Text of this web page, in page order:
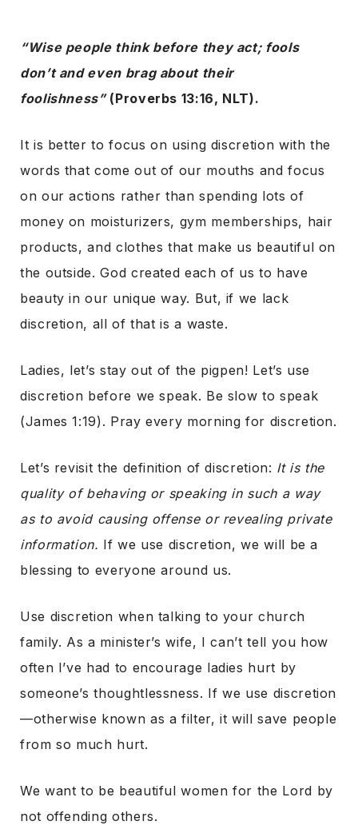
“Wise people think before they act; fools
don’t and even brag about their
foolishness” (Proverbs 13:16, NLT).
It is better to focus on using discretion with the
words that come out of our mouths and focus
on our actions rather than spending lots of
money on moisturizers, gym memberships, hair
products, and clothes that make us beautiful on
the outside. God created each of us to have
beauty in our unique way. But, if we lack
discretion, all of that is a waste.
Ladies, let’s stay out of the pigpen! Let’s use
discretion before we speak. Be slow to speak
(James 1:19). Pray every morning for discretion.
Let’s revisit the definition of discretion: It is the
quality of behaving or speaking in such a way
as to avoid causing offense or revealing private
information. If we use discretion, we will be a
blessing to everyone around us.
Use discretion when talking to your church
family. As a minister’s wife, I can’t tell you how
often I’ve had to encourage ladies hurt by
someone’s thoughtlessness. If we use discretion
—otherwise known as a filter, it will save people
from so much hurt.
We want to be beautiful women for the Lord by
not offending others.